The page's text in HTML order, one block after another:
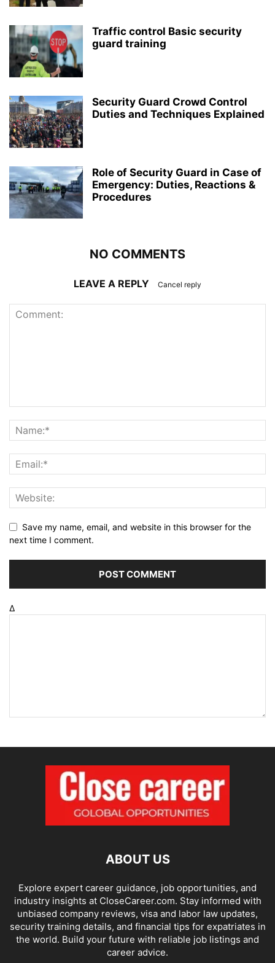
Traffic control Basic security
guard training
Security Guard Crowd Control
Duties and Techniques Explained
Role of Security Guard in Case of
Emergency: Duties, Reactions &
Procedures
NO COMMENTS
LEAVE A REPLY Cancel reply
Save my name, email, and website in this browser for the
next time I comment.
Δ
ABOUT US
Explore expert career guidance, job opportunities, and
industry insights at CloseCareer.com. Stay informed with
unbiased company reviews, visa and labor law updates,
security training details, and financial tips for expatriates in
the world. Build your future with reliable job listings and
career advice.